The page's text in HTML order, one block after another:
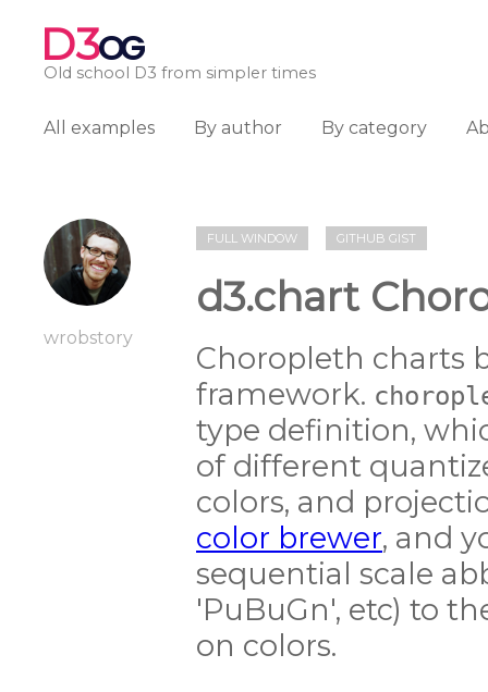
D3OG
Old school D3 from simpler times
All examples By author By category
wrobstory
FULL WINDOW GITHUB GIST
d3.chart
Choropleth charts
framework.
type definition,
of different
colors, and
color brewer, and
sequential scale
'PuBuGn', etc) to
on colors.